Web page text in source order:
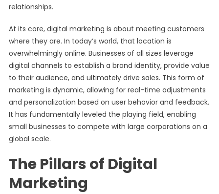
relationships.
At its core, digital marketing is about meeting customers
where they are. In today’s world, that location is
overwhelmingly online. Businesses of all sizes leverage
digital channels to establish a brand identity, provide value
to their audience, and ultimately drive sales. This form of
marketing is dynamic, allowing for real-time adjustments
and personalization based on user behavior and feedback.
It has fundamentally leveled the playing field, enabling
small businesses to compete with large corporations on a
global scale.
The Pillars of Digital
Marketing